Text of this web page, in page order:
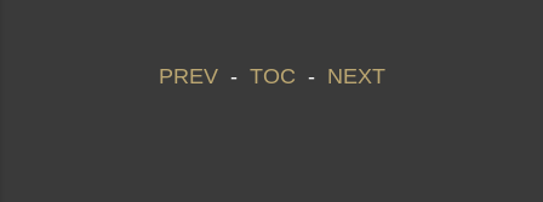
PREV- TOC - NEXT